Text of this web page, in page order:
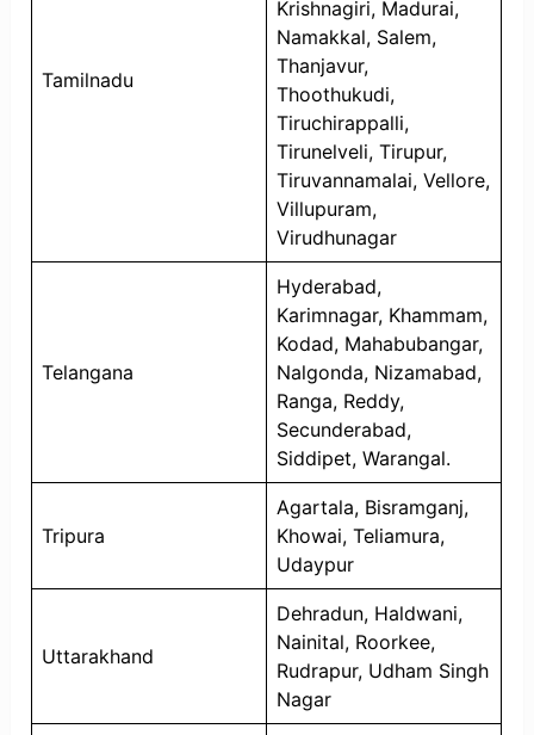
Tamilnadu
Krishnagiri, Madurai,
Namakkal, Salem,
Thanjavur,
Thoothukudi,
Tiruchirappalli,
Tirunelveli, Tirupur,
Tiruvannamalai, Vellore,
Villupuram,
Virudhunagar
Telangana
Hyderabad,
Karimnagar, Khammam,
Kodad, Mahabubangar,
Nalgonda, Nizamabad,
Ranga, Reddy,
Secunderabad,
Siddipet, Warangal.
Tripura
Agartala, Bisramganj,
Khowai, Teliamura,
Udaypur
Uttarakhand
Dehradun, Haldwani,
Nainital, Roorkee,
Rudrapur, Udham Singh
Nagar